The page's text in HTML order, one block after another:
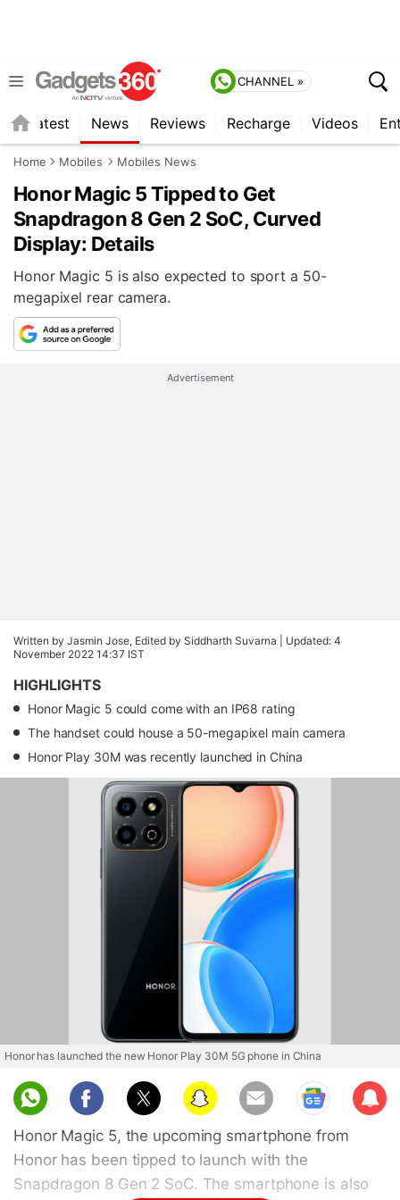
CHANNEL »
Latest News Reviews Recharge Videos
Home Mobiles Mobiles News
Honor Magic 5 Tipped to Get
Snapdragon 8 Gen 2 SoC, Curved
Display: Details
Honor Magic 5 is also expected to sport a 50-
megapixel rear camera.
Advertisement
Written by Jasmin Jose, Edited by Siddharth Suvarna | Updated: 4
November 2022 14:37 IST
HIGHLIGHTS
Honor Magic 5 could come with an IP68 rating
The handset could house a 50-megapixel main camera
Honor Play 30M was recently launched in China
Honor has launched the new Honor Play 30M 5G phone in China
Sub
scri
Honor Magic 5, the upcoming smartphone from
Honor has been tipped to launch with the
Snapdragon 8 Gen 2 SoC. The smartphone is also